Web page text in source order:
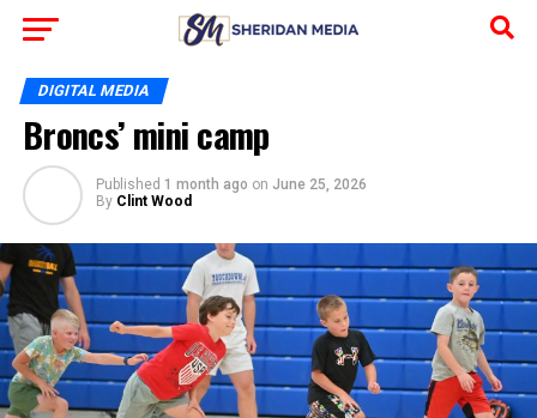
DIGITAL MEDIA
Broncs’ mini camp
Published 1 month ago on June 25, 2026
By Clint Wood